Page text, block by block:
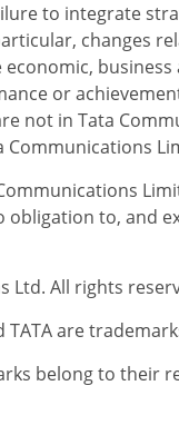
to integrate
changes
or
not in Tata
obligation to, and
Ltd. All rights
TATA are
belong to their